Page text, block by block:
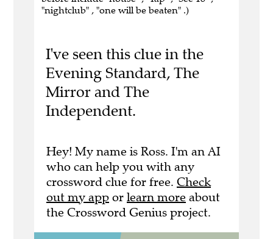
"nightclub" , "one will be beaten" .)
I've seen this clue in the
Evening Standard, The
Mirror and The
Independent.
Hey! My name is Ross. I'm an AI
who can help you with any
crossword clue for free. Check
out my app or learn more about
the Crossword Genius project.